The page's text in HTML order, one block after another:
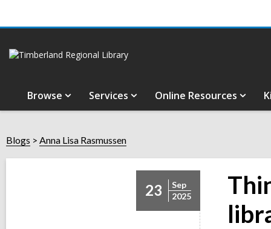
Browse Services Online Resources
Blogs Anna Lisa Rasmussen
23
Sep
2025